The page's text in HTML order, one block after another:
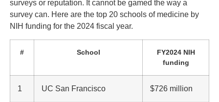
surveys or reputation. It cannot be gamed the way a
survey can. Here are the top 20 schools of medicine by
NIH funding for the 2024 fiscal year.
# School
FY2024 NIH
funding
1 UC San Francisco $726 million